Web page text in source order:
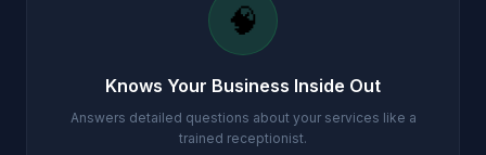
🧠
Knows Your Business Inside Out
Answers detailed questions about your services like a
trained receptionist.